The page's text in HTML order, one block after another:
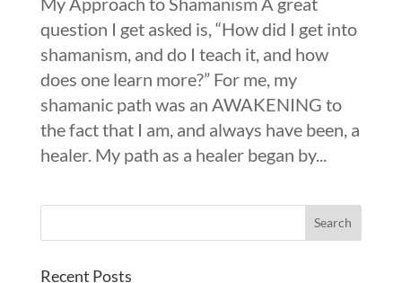
question I get asked is, “How did I get into
shamanism, and do I teach it, and how
does one learn more?” For me, my
shamanic path was an AWAKENING to
the fact that I am, and always have been, a
healer. My path as a healer began by...
Recent Posts